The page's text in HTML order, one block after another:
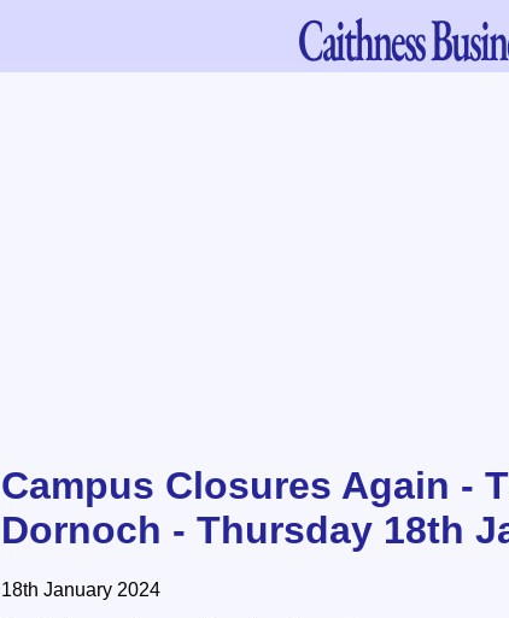
Caithness
Campus Closures Again -
Dornoch - Thursday 18th
18th January 2024